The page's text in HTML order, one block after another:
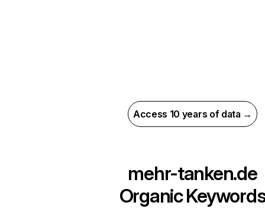
Access 10 years of data →
mehr-tanken.de
Organic